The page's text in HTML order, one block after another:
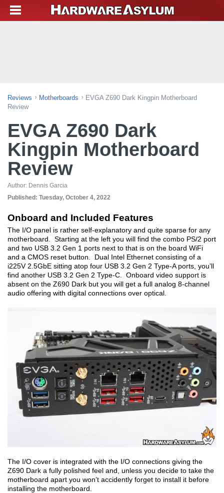
Reviews Motherboards
EVGA Z690 Dark Kingpin Motherboard
Review
EVGA Z690 Dark
Kingpin Motherboard
Review
Author: Dennis Garcia
Published: Tuesday, October 4, 2022
Onboard and Included Features
The I/O panel is rather self-explanatory and quite sparse for any
motherboard. Starting at the left you will find the combo PS/2 port
and two USB 3.2 Gen 1 ports next to that is on the board WiFi
and a CMOS reset button. Dual Intel Ethernet consisting of a
i225V 2.5GbE sitting atop four USB 3.2 Gen 2 Type-A ports, you’ll
find another USB 3.2 Gen 2 Type-C. Onboard video support is
absent on the Z690 Dark but you will get a full analog 8-channel
audio offering with digital connections over optical.
The I/O cover is integrated with the I/O connections giving the
Z690 Dark a fully polished feel and, unless you decide to take the
motherboard apart you won’t accidently forget to install it before
installing the motherboard.